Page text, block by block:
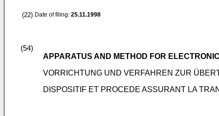
(22) Date of filing: 25.11.1998
(54)
APPARATUS AND METHOD FOR
VORRICHTUNG UND VERFAHREN ZUR
DISPOSITIF ET PROCEDE ASSURANT LA